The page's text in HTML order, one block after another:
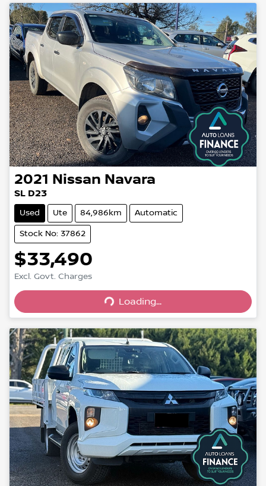
2021 Nissan Navara
SL D23
Used Ute 84,986km Automatic
Stock No: 37862
$33,490
Excl. Govt. Charges
Loading...
Loading...